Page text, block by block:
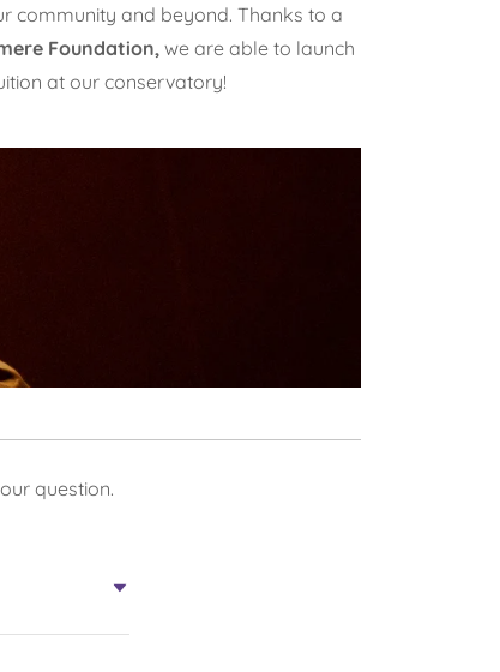
community and beyond. Thanks to a
Foundation, we are able to launch
at our conservatory!
question.